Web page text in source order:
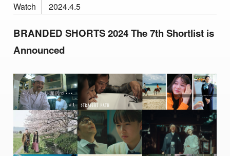
Watch 2024.4.5
BRANDED SHORTS 2024 The 7th Shortlist is
Announced